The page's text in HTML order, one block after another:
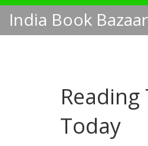
India Book Bazaar
Today